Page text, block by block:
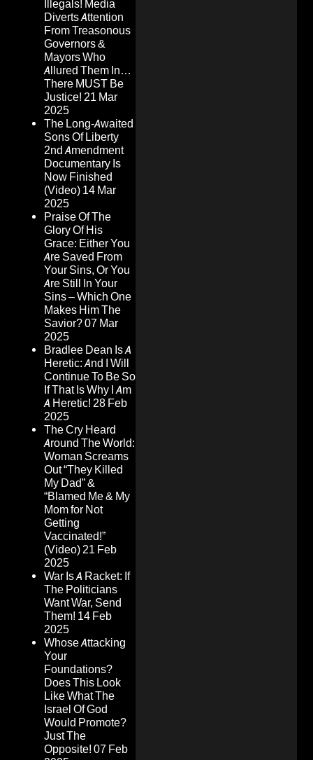
Illegals! Media
Diverts Attention
From Treasonous
Governors &
Mayors Who
Allured Them In…
There MUST Be
Justice! 21 Mar
2025
The Long-Awaited
Sons Of Liberty
2nd Amendment
Documentary Is
Now Finished
(Video) 14 Mar
2025
Praise Of The
Glory Of His
Grace: Either You
Are Saved From
Your Sins, Or You
Are Still In Your
Sins – Which One
Makes Him The
Savior?07 Mar
2025
Bradlee Dean Is A
Heretic: And I Will
Continue To Be So
If That Is Why I Am
A Heretic! 28 Feb
2025
The Cry Heard
Around The World:
Woman Screams
Out “They Killed
My Dad” &
“Blamed Me & My
Mom for Not
Getting
Vaccinated!”
(Video)21 Feb
2025
War Is A Racket: If
The Politicians
Want War, Send
Them! 14 Feb
2025
Whose Attacking
Your
Foundations?
Does This Look
Like What The
Israel Of God
Would Promote?
Just The
Opposite! 07 Feb